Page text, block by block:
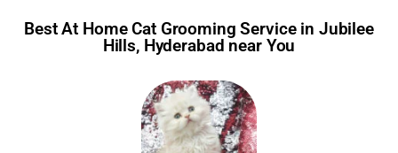
Best At Home Cat Grooming Service in Jubilee
Hills, Hyderabad near You